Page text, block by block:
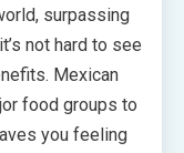
surpassing
not hard to see
Mexican
food groups to
you feeling